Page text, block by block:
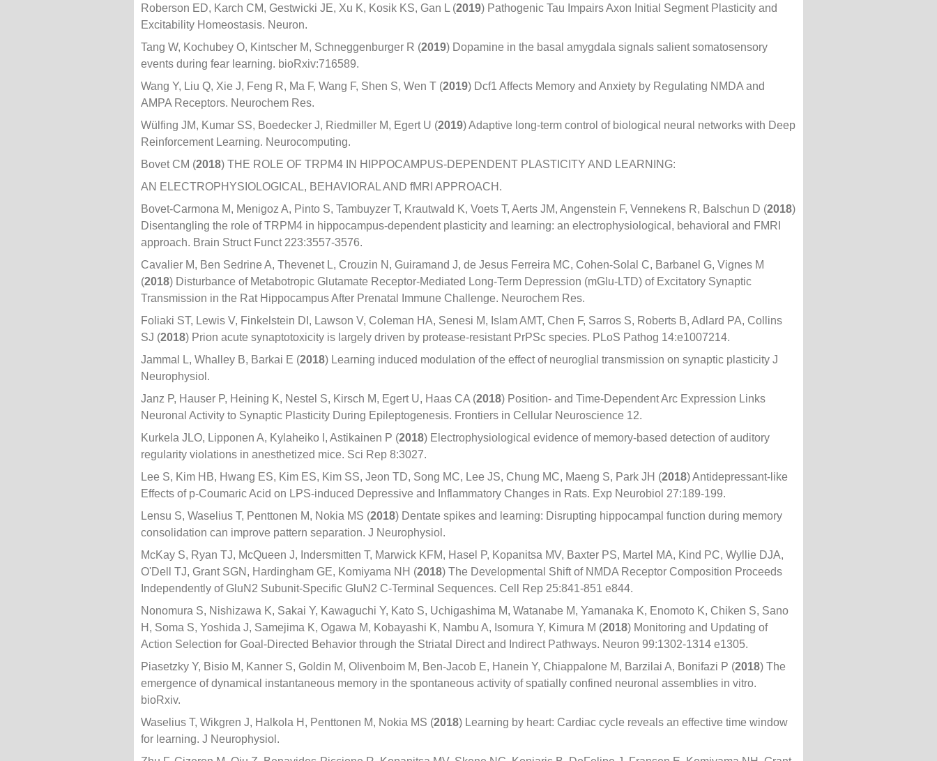
Roberson ED, Karch CM, Gestwicki JE, Xu K, Kosik KS, Gan L (2019) Pathogenic Tau Impairs Axon Initial Segment Plasticity and
Excitability Homeostasis. Neuron.
Tang W, Kochubey O, Kintscher M, Schneggenburger R (2019) Dopamine in the basal amygdala signals salient somatosensory
events during fear learning. bioRxiv:716589.
Wang Y, Liu Q, Xie J, Feng R, Ma F, Wang F, Shen S, Wen T (2019) Dcf1 Affects Memory and Anxiety by Regulating NMDA and
AMPA Receptors. Neurochem Res.
Wülfing JM, Kumar SS, Boedecker J, Riedmiller M, Egert U (2019) Adaptive long-term control of biological neural networks with Deep
Reinforcement Learning. Neurocomputing.
Bovet CM (2018) THE ROLE OF TRPM4 IN HIPPOCAMPUS-DEPENDENT PLASTICITY AND LEARNING:
AN ELECTROPHYSIOLOGICAL, BEHAVIORAL AND fMRI APPROACH.
Bovet-Carmona M, Menigoz A, Pinto S, Tambuyzer T, Krautwald K, Voets T, Aerts JM, Angenstein F, Vennekens R, Balschun D (2018)
Disentangling the role of TRPM4 in hippocampus-dependent plasticity and learning: an electrophysiological, behavioral and FMRI
approach. Brain Struct Funct 223:3557-3576.
Cavalier M, Ben Sedrine A, Thevenet L, Crouzin N, Guiramand J, de Jesus Ferreira MC, Cohen-Solal C, Barbanel G, Vignes M
(2018) Disturbance of Metabotropic Glutamate Receptor-Mediated Long-Term Depression (mGlu-LTD) of Excitatory Synaptic
Transmission in the Rat Hippocampus After Prenatal Immune Challenge. Neurochem Res.
Foliaki ST, Lewis V, Finkelstein DI, Lawson V, Coleman HA, Senesi M, Islam AMT, Chen F, Sarros S, Roberts B, Adlard PA, Collins
SJ (2018) Prion acute synaptotoxicity is largely driven by protease-resistant PrPSc species. PLoS Pathog 14:e1007214.
Jammal L, Whalley B, Barkai E (2018) Learning induced modulation of the effect of neuroglial transmission on synaptic plasticity J
Neurophysiol.
Janz P, Hauser P, Heining K, Nestel S, Kirsch M, Egert U, Haas CA (2018) Position- and Time-Dependent Arc Expression Links
Neuronal Activity to Synaptic Plasticity During Epileptogenesis. Frontiers in Cellular Neuroscience 12.
Kurkela JLO, Lipponen A, Kylaheiko I, Astikainen P (2018) Electrophysiological evidence of memory-based detection of auditory
regularity violations in anesthetized mice. Sci Rep 8:3027.
Lee S, Kim HB, Hwang ES, Kim ES, Kim SS, Jeon TD, Song MC, Lee JS, Chung MC, Maeng S, Park JH (2018) Antidepressant-like
Effects of p-Coumaric Acid on LPS-induced Depressive and Inflammatory Changes in Rats. Exp Neurobiol 27:189-199.
Lensu S, Waselius T, Penttonen M, Nokia MS (2018) Dentate spikes and learning: Disrupting hippocampal function during memory
consolidation can improve pattern separation. J Neurophysiol.
McKay S, Ryan TJ, McQueen J, Indersmitten T, Marwick KFM, Hasel P, Kopanitsa MV, Baxter PS, Martel MA, Kind PC, Wyllie DJA,
O'Dell TJ, Grant SGN, Hardingham GE, Komiyama NH (2018) The Developmental Shift of NMDA Receptor Composition Proceeds
Independently of GluN2 Subunit-Specific GluN2 C-Terminal Sequences. Cell Rep 25:841-851 e844.
Nonomura S, Nishizawa K, Sakai Y, Kawaguchi Y, Kato S, Uchigashima M, Watanabe M, Yamanaka K, Enomoto K, Chiken S, Sano
H, Soma S, Yoshida J, Samejima K, Ogawa M, Kobayashi K, Nambu A, Isomura Y, Kimura M (2018) Monitoring and Updating of
Action Selection for Goal-Directed Behavior through the Striatal Direct and Indirect Pathways. Neuron 99:1302-1314 e1305.
Piasetzky Y, Bisio M, Kanner S, Goldin M, Olivenboim M, Ben-Jacob E, Hanein Y, Chiappalone M, Barzilai A, Bonifazi P (2018) The
emergence of dynamical instantaneous memory in the spontaneous activity of spatially confined neuronal assemblies in vitro.
bioRxiv.
Waselius T, Wikgren J, Halkola H, Penttonen M, Nokia MS (2018) Learning by heart: Cardiac cycle reveals an effective time window
for learning. J Neurophysiol.